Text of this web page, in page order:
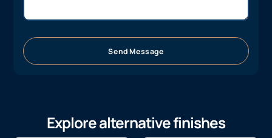
Send Message
Explore alternative finishes